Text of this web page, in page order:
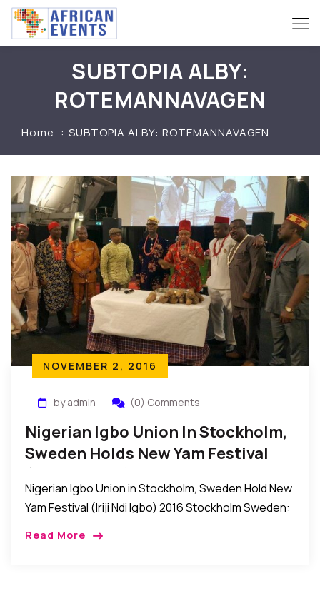
SUBTOPIA ALBY:
ROTEMANNAVAGEN
Home SUBTOPIA ALBY: ROTEMANNAVAGEN
NOVEMBER 2, 2016
by admin (0) Comments
Nigerian Igbo Union In Stockholm,
Sweden Holds New Yam Festival
(Iriji Ndi Igbo) 2016
Nigerian Igbo Union in Stockholm, Sweden Hold New
Yam Festival (Iriji Ndi Igbo) 2016 Stockholm Sweden:
Read More